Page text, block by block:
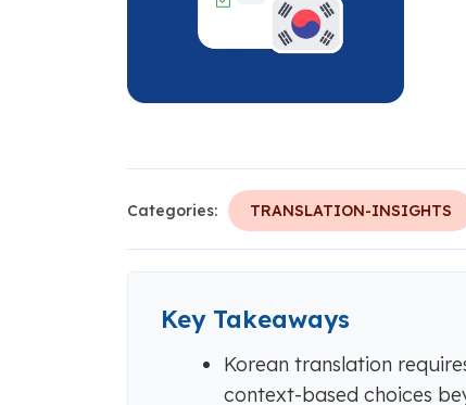
Categories: TRANSLATION-INSIGHTS
Key Takeaways
Korean translation
context-based choices